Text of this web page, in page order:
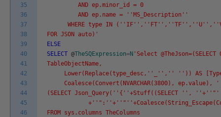
35
36
37
38
39
40
41
42
43
44
45
46
AND ep.minor_id = 0
AND ep.name = ' 'MS_Description' '
WHERE type IN (' 'IF' ',' 'FT' ',' 'TF' ',' 'U' ','
FOR JSON auto)'
ELSE
SELECT @TheSQExpression=N 'Select
TableObjectName,
Lower(Replace(type_desc,' '_' ',' ' ' ')) AS
Coalesce(Convert(NVARCHAR(3800), ep.value), '
(SELECT Json_Query(' '{' '+Stuff((SELECT ' ', ' '+' '"'
+' '":' '+' '"'
FROM sys.columns TheColumns